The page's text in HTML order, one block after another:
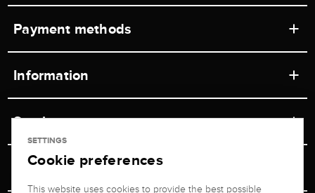
Payment methods
Information
Retail store
Shipping & Payment
Service
Contact
Unsubscribe from newsletter
Jeweler Brogle
SETTINGS
Cookie preferences
This website uses cookies to provide the best possible